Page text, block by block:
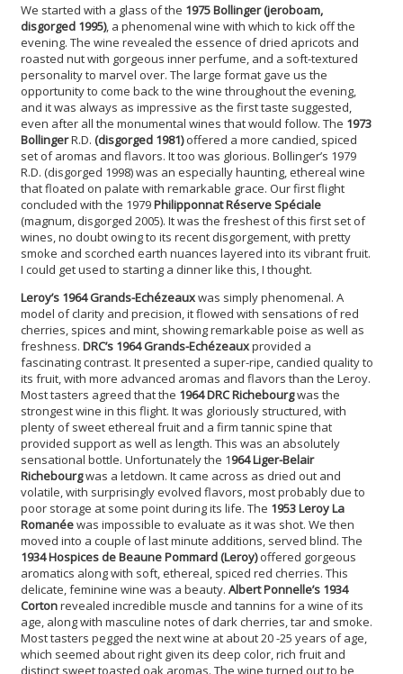
We started with a glass of the 1975 Bollinger (jeroboam,
disgorged 1995), a phenomenal wine with which to kick off the
evening. The wine revealed the essence of dried apricots and
roasted nut with gorgeous inner perfume, and a soft-textured
personality to marvel over. The large format gave us the
opportunity to come back to the wine throughout the evening,
and it was always as impressive as the first taste suggested,
even after all the monumental wines that would follow. The 1973
BollingerR.D. (disgorged 1981)offered a more candied, spiced
set of aromas and flavors. It too was glorious. Bollinger’s 1979
R.D. (disgorged 1998) was an especially haunting, ethereal wine
that floated on palate with remarkable grace. Our first flight
concluded with the 1979Philipponnat Réserve Spéciale
(magnum, disgorged 2005). It was the freshest of this first set of
wines, no doubt owing to its recent disgorgement, with pretty
smoke and scorched earth nuances layered into its vibrant fruit.
I could get used to starting a dinner like this, I thought.
Leroy’s 1964 Grands-Echézeauxwas simply phenomenal. A
model of clarity and precision, it flowed with sensations of red
cherries, spices and mint, showing remarkable poise as well as
freshness. DRC’s 1964 Grands-Echézeauxprovided a
fascinating contrast. It presented a super-ripe, candied quality to
its fruit, with more advanced aromas and flavors than the Leroy.
Most tasters agreed that the 1964 DRC Richebourgwas the
strongest wine in this flight. It was gloriously structured, with
plenty of sweet ethereal fruit and a firm tannic spine that
provided support as well as length. This was an absolutely
sensational bottle. Unfortunately the 1964 Liger-Belair
Richebourgwas a letdown. It came across as dried out and
volatile, with surprisingly evolved flavors, most probably due to
poor storage at some point during its life. The 1953 Leroy La
Romanéewas impossible to evaluate as it was shot. We then
moved into a couple of last minute additions, served blind. The
1934 Hospices de Beaune Pommard (Leroy)offered gorgeous
aromatics along with soft, ethereal, spiced red cherries. This
delicate, feminine wine was a beauty. Albert Ponnelle’s 1934
Cortonrevealed incredible muscle and tannins for a wine of its
age, along with masculine notes of dark cherries, tar and smoke.
Most tasters pegged the next wine at about 20 -25 years of age,
which seemed about right given its deep color, rich fruit and
distinct sweet toasted oak aromas. The wine turned out to be